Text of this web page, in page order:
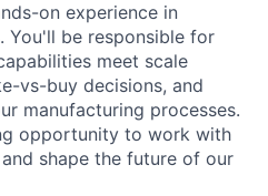
on experience in
You'll be responsible for
meet scale
vs-buy decisions, and
manufacturing processes.
opportunity to work with
shape the future of our